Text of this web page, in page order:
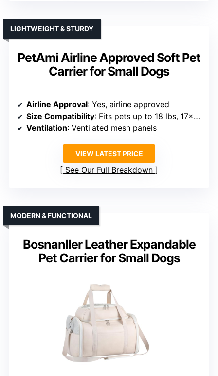
PetAmi Airline Approved Soft Pet
Carrier for Small Dogs
LIGHTWEIGHT & STURDY
Airline Approval: Yes, airline approved
Size Compatibility: Fits pets up to 18 lbs, 17×10.2×11.2 or 19.5×10.2×12 inches
Ventilation: Ventilated mesh panels
VIEW LATEST PRICE
See Our Full Breakdown
Bosnanller Leather Expandable
Pet Carrier for Small Dogs
MODERN & FUNCTIONAL